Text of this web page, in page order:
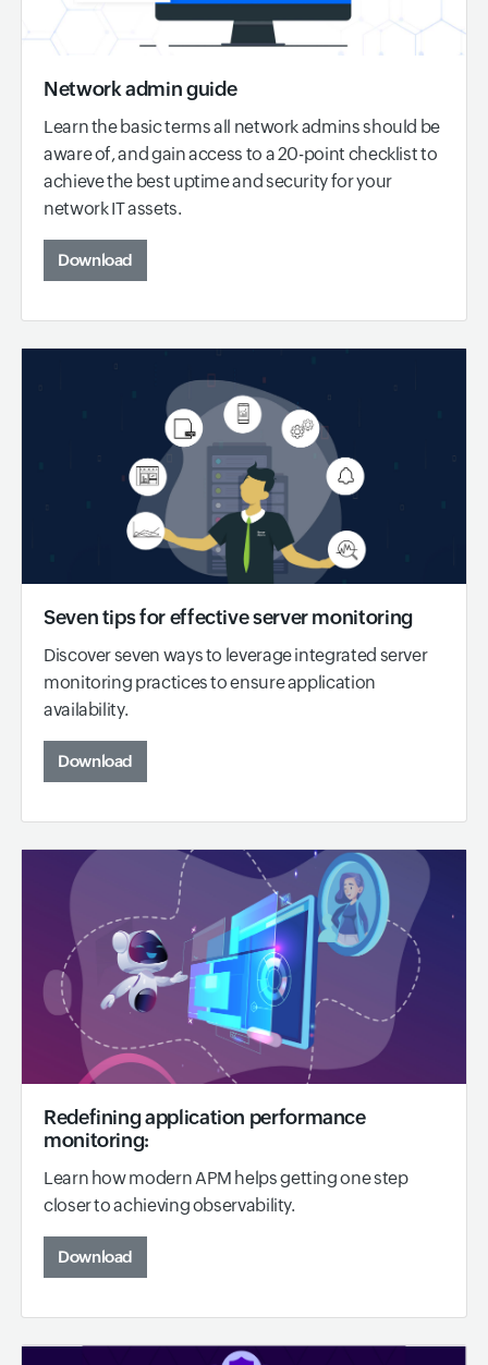
Network admin guide
Learn the basic terms all network admins should be
aware of, and gain access to a 20-point checklist to
achieve the best uptime and security for your
network IT assets.
Download
Seven tips for effective server monitoring
Discover seven ways to leverage integrated server
monitoring practices to ensure application
availability.
Download
Redefining application performance
monitoring:
Learn how modern APM helps getting one step
closer to achieving observability.
Download